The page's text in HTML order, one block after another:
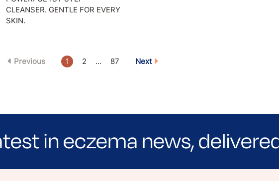
CLEANSER. GENTLE FOR EVERY
SKIN.
Previous 1 2 ... 87 Next
in eczema news,
based articles, expert-sourced lifestyle tips and